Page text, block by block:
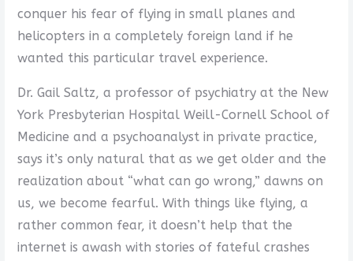
conquer his fear of flying in small planes and
helicopters in a completely foreign land if he
wanted this particular travel experience.
Dr. Gail Saltz, a professor of psychiatry at the New
York Presbyterian Hospital Weill-Cornell School of
Medicine and a psychoanalyst in private practice,
says it’s only natural that as we get older and the
realization about “what can go wrong,” dawns on
us, we become fearful. With things like flying, a
rather common fear, it doesn’t help that the
internet is awash with stories of fateful crashes